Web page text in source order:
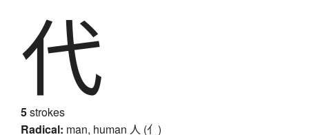
代
5strokes
Radical: man, human 人 (亻)